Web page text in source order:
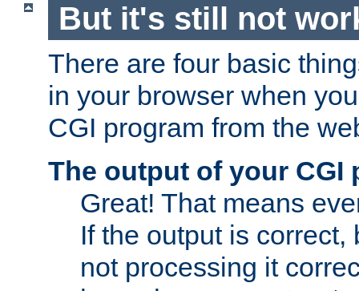
But it's still not
There are four basic
in your browser when
CGI program from the
The output of your CGI
Great! That means
If the output is correct,
not processing it